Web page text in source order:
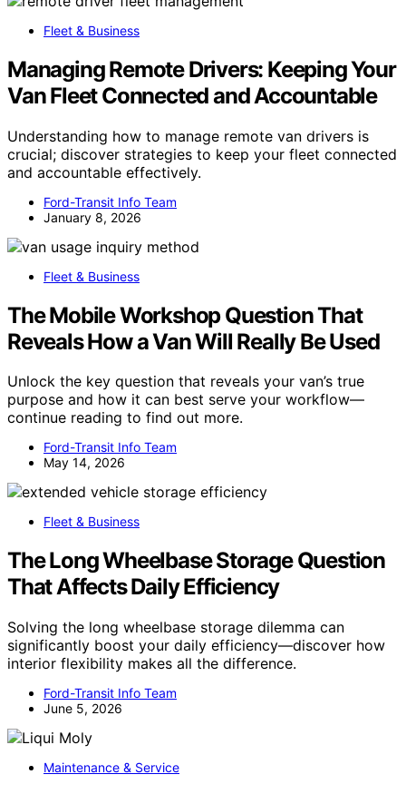
Fleet & Business
Managing Remote Drivers: Keeping Your
Van Fleet Connected and Accountable
Understanding how to manage remote van drivers is
crucial; discover strategies to keep your fleet connected
and accountable effectively.
Ford-Transit Info Team
January 8, 2026
Fleet & Business
The Mobile Workshop Question That
Reveals How a Van Will Really Be Used
Unlock the key question that reveals your van’s true
purpose and how it can best serve your workflow—
continue reading to find out more.
Ford-Transit Info Team
May 14, 2026
Fleet & Business
The Long Wheelbase Storage Question
That Affects Daily Efficiency
Solving the long wheelbase storage dilemma can
significantly boost your daily efficiency—discover how
interior flexibility makes all the difference.
Ford-Transit Info Team
June 5, 2026
Maintenance & Service